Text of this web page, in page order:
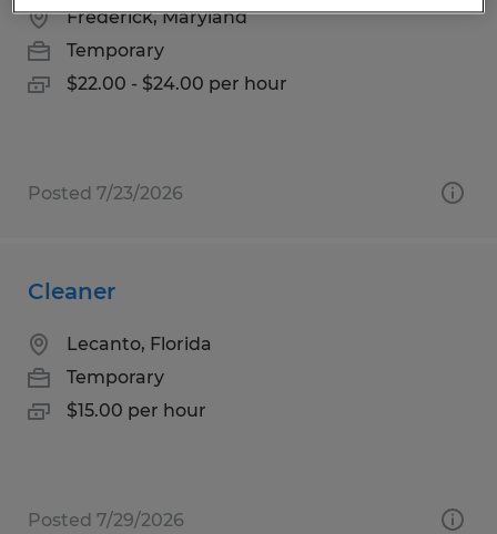
Frederick, Maryland
Temporary
$22.00 - $24.00 per hour
Posted 7/23/2026
Cleaner
Lecanto, Florida
Temporary
$15.00 per hour
Posted 7/29/2026